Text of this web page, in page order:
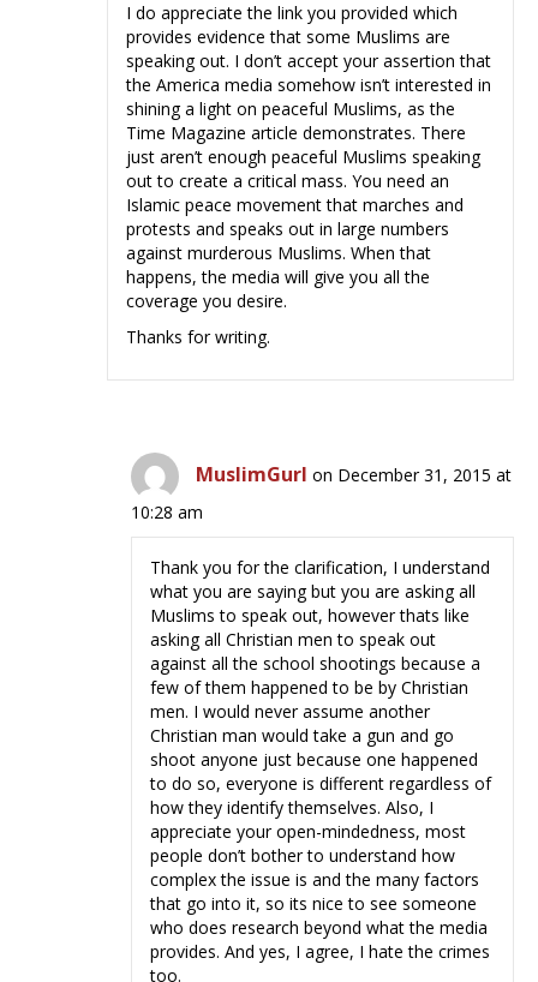
I do appreciate the link you provided which
provides evidence that some Muslims are
speaking out. I don’t accept your assertion that
the America media somehow isn’t interested in
shining a light on peaceful Muslims, as the
Time Magazine article demonstrates. There
just aren’t enough peaceful Muslims speaking
out to create a critical mass. You need an
Islamic peace movement that marches and
protests and speaks out in large numbers
against murderous Muslims. When that
happens, the media will give you all the
coverage you desire.
Thanks for writing.
MuslimGurl on December 31, 2015 at
10:28 am
Thank you for the clarification, I understand
what you are saying but you are asking all
Muslims to speak out, however thats like
asking all Christian men to speak out
against all the school shootings because a
few of them happened to be by Christian
men. I would never assume another
Christian man would take a gun and go
shoot anyone just because one happened
to do so, everyone is different regardless of
how they identify themselves. Also, I
appreciate your open-mindedness, most
people don’t bother to understand how
complex the issue is and the many factors
that go into it, so its nice to see someone
who does research beyond what the media
provides. And yes, I agree, I hate the crimes
too.